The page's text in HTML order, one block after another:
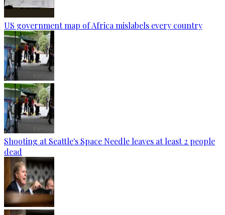
US government map of Africa mislabels every country
Shooting at Seattle's Space Needle leaves at least 2 people
dead